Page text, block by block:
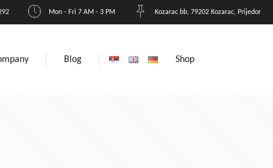
Mon - Fri 7 AM - 3 PM Kozarac bb, 79202 Kozarac, Prijedor
Blog Shop